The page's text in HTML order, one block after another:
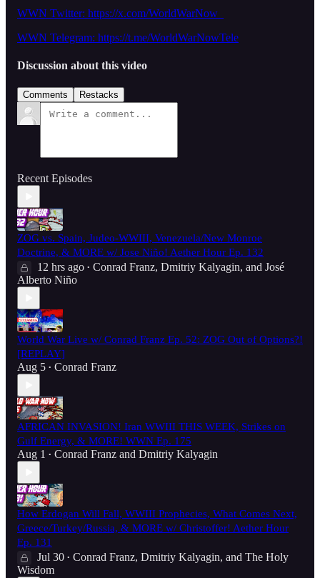
WWN Twitter: https://x.com/WorldWarNow_
WWN Telegram: https://t.me/WorldWarNowTele
Discussion about this video
Comments Restacks
Recent Episodes
ZOG vs. Spain, Judeo-WWIII, Venezuela/New Monroe
Doctrine, & MORE w/ Jose Niño! Aether Hour Ep. 132
12 hrs ago • Conrad Franz, Dmitriy Kalyagin, and José
Alberto Niño
World War Live w/ Conrad Franz Ep. 52: ZOG Out of Options?!
[REPLAY]
Aug 5 • Conrad Franz
AFRICAN INVASION! Iran WWIII THIS WEEK, Strikes on
Gulf Energy, & MORE! WWN Ep. 175
Aug 1 • Conrad Franz and Dmitriy Kalyagin
How Erdogan Will Fall, WWIII Prophecies, What Comes Next,
Greece/Turkey/Russia, & MORE w/ Christoffer! Aether Hour
Ep. 131
Jul 30 • Conrad Franz, Dmitriy Kalyagin, and The Holy
Wisdom